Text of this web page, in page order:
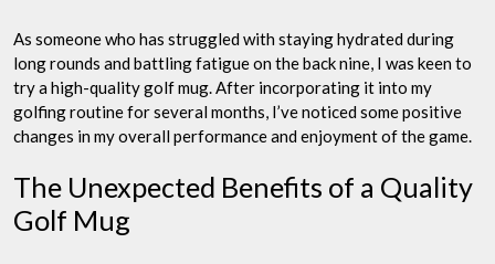
As someone who has struggled with staying hydrated during
long rounds and battling fatigue on the back nine, I was keen to
try a high-quality golf mug. After incorporating it into my
golfing routine for several months, I’ve noticed some positive
changes in my overall performance and enjoyment of the game.
The Unexpected Benefits of a Quality
Golf Mug